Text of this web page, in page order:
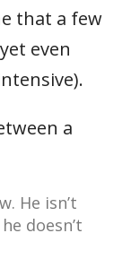
that a few
even
a
He isn’t
doesn’t